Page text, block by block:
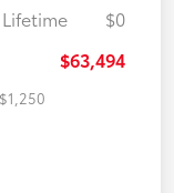
$0
$63,494
$1,250